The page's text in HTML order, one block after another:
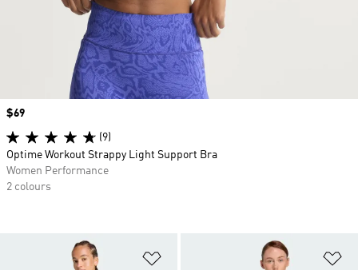
Price
$69
(9)
Optime Workout Strappy Light Support Bra
Women Performance
2 colours